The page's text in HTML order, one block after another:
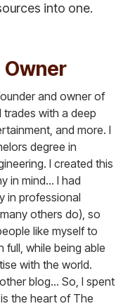
into one.
Owner
and owner of
with a deep
and more. I
degree in
I created this
in mind... I had
in professional
others do), so
like myself to
full, while being able
with the world.
blog... So, I spent
the heart of The